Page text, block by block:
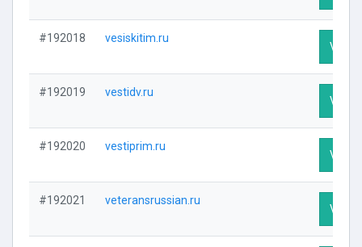
#192018 vesiskitim.ru
Visit
#192019 vestidv.ru
Visit
#192020 vestiprim.ru
Visit
#192021 veteransrussian.ru
Visit